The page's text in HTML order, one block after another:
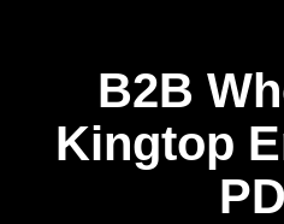
B2B
Kingtop